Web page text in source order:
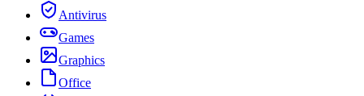
Antivirus
Games
Graphics
Office